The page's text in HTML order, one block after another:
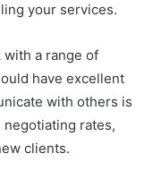
your services.
a range of
have excellent
with others is
rates,
clients.